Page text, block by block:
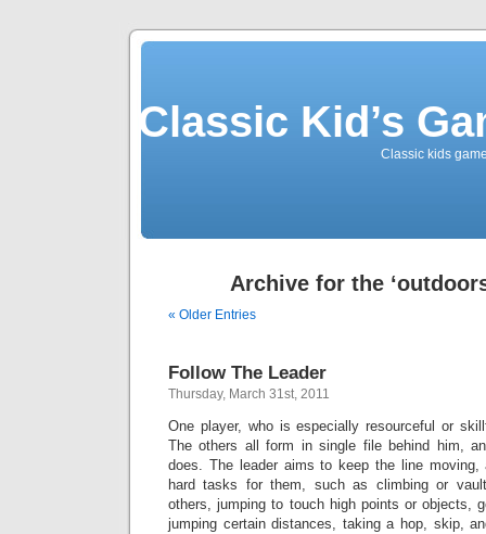
Classic Kid’s
Classic kids
Archive for the
« Older Entries
Follow The Leader
Thursday, March 31st, 2011
One player, who is especially resourceful or
The others all form in single file behind him,
does. The leader aims to keep the line moving,
hard tasks for them, such as climbing or
others, jumping to touch high points or objects,
jumping certain distances, taking a hop, skip,